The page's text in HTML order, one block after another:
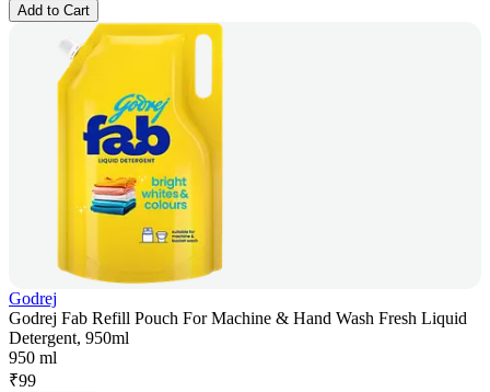
Add to Cart
Godrej
Godrej Fab Refill Pouch For Machine & Hand Wash Fresh Liquid
Detergent, 950ml
950 ml
₹99